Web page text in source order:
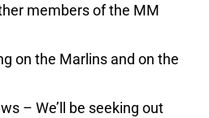
members of the MM
on the Marlins and on the
– We’ll be seeking out